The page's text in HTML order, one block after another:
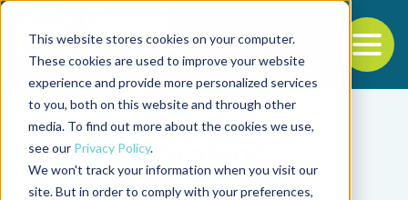
This website stores cookies on your computer.
These cookies are used to improve your website
experience and provide more personalized services
to you, both on this website and through other
media. To find out more about the cookies we use,
see our Privacy Policy.
We won't track your information when you visit our
site. But in order to comply with your preferences,
Back to the start of the nav
Jump to the end of the navigation